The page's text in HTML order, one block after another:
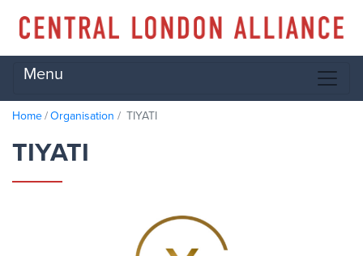
Menu
Home Organisation TIYATI
TIYATI